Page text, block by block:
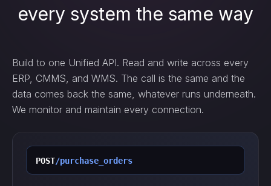
export_…
watch_…
every system the same way
POST /purchase_orders
Build to one Unified API. Read and write across every
ERP, CMMS, and WMS. The call is the same and the
data comes back the same, whatever runs underneath.
We monitor and maintain every connection.